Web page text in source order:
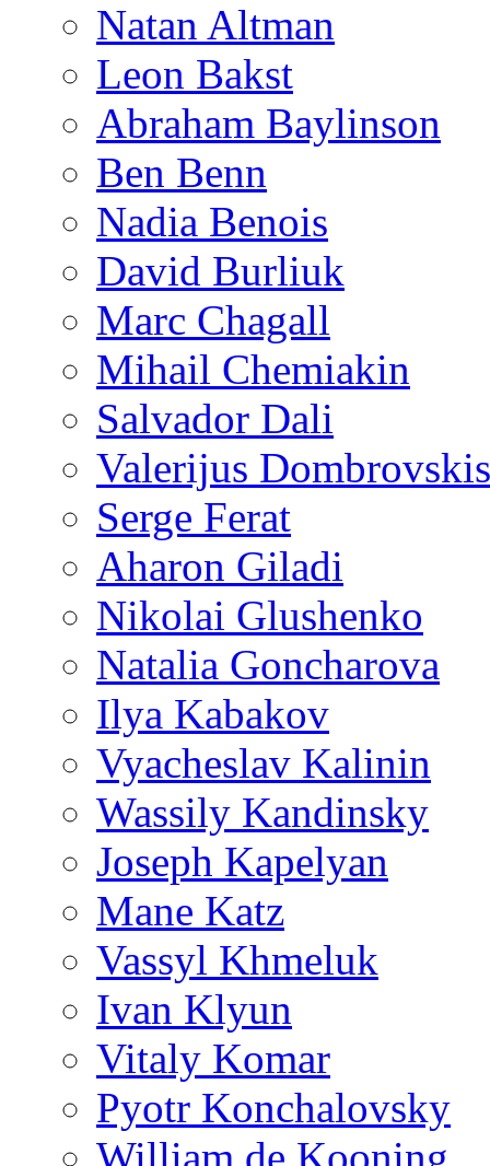
Natan Altman
Leon Bakst
Abraham Baylinson
Ben Benn
Nadia Benois
David Burliuk
Marc Chagall
Mihail Chemiakin
Salvador Dali
Valerijus Dombrovskis
Serge Ferat
Aharon Giladi
Nikolai Glushenko
Natalia Goncharova
Ilya Kabakov
Vyacheslav Kalinin
Wassily Kandinsky
Joseph Kapelyan
Mane Katz
Vassyl Khmeluk
Ivan Klyun
Vitaly Komar
Pyotr Konchalovsky